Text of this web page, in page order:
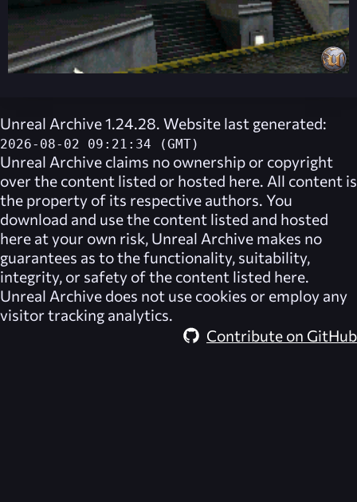
Unreal Archive 1.24.28. Website last generated:
2026-08-02 09:21:34 (GMT)
Unreal Archive claims no ownership or copyright
over the content listed or hosted here. All content is
the property of its respective authors. You
download and use the content listed and hosted
here at your own risk, Unreal Archive makes no
guarantees as to the functionality, suitability,
integrity, or safety of the content listed here.
Unreal Archive does not use cookies or employ any
visitor tracking analytics.
Contribute on GitHub